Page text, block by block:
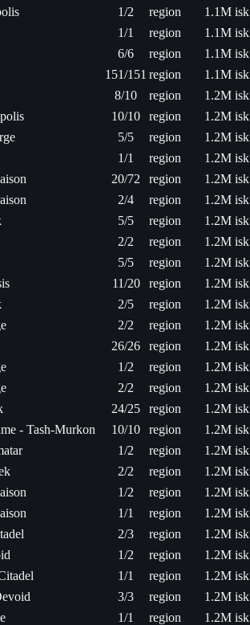
1/2 region
1.1M isk
1/1 region
1.1M isk
6/6 region
1.1M isk
151/151 region
1.1M isk
8/10 region
1.2M isk
10/10 region
1.2M isk
5/5 region
1.2M isk
1/1 region
1.2M isk
20/72 region
1.2M isk
2/4 region
1.2M isk
5/5 region
1.2M isk
2/2 region
1.2M isk
5/5 region
1.2M isk
11/20 region
1.2M isk
2/5 region
1.2M isk
2/2 region
1.2M isk
26/26 region
1.2M isk
1/2 region
1.2M isk
2/2 region
1.2M isk
24/25 region
1.2M isk
- Tash-Murkon 10/10 region
1.2M isk
1/2 region
1.2M isk
2/2 region
1.2M isk
1/2 region
1.2M isk
1/1 region
1.2M isk
2/3 region
1.2M isk
1/2 region
1.2M isk
1/1 region
1.2M isk
3/3 region
1.2M isk
1/1 region
1.2M isk